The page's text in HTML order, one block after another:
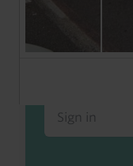
Sign in to
access it as
Sign in